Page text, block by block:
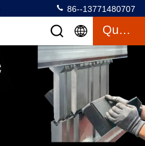
86--13771480707
Quote